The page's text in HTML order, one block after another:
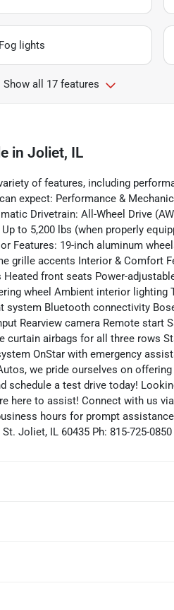
Fog lights
Show all 17 features
in Joliet, IL
of features, including
expect: Performance &
Drivetrain: All-Wheel Drive
to 5,200 lbs (when properly
Features: 19-inch aluminum
grille accents Interior & Comfort
front seats Power-
wheel Ambient interior lighting
Bluetooth connectivity
Rearview camera Remote start
curtain airbags for all three rows
OnStar with emergency
we pride ourselves on
schedule a test drive today!
here to assist! Connect with us
hours for prompt
Joliet, IL 60435 Ph: 815-725-